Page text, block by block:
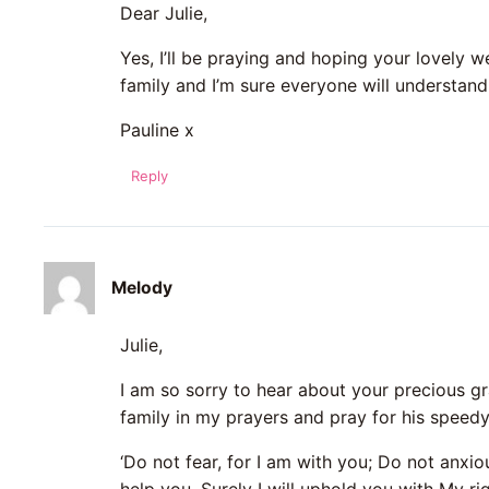
Dear Julie,
Yes, I’ll be praying and hoping your lovely
family and I’m sure everyone will
Pauline x
Reply
Melody
Julie,
I am so sorry to hear about your precious
family in my prayers and pray for his
‘Do not fear, for I am with you; Do not